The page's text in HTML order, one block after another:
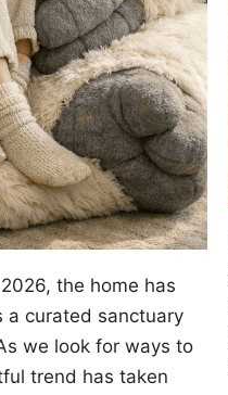
the home has
a curated sanctuary
we look for ways to
trend has taken